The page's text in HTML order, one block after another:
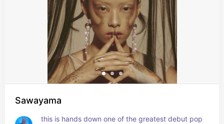
Sawayama
this is hands down one of the greatest debut pop